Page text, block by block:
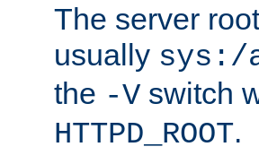
The server
usually sys:/
the -V switch
HTTPD_ROOT.